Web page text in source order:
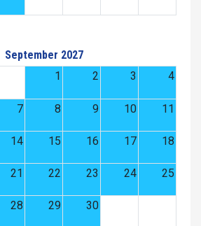
September 2027
1
2 3 4
7 8 9 10 11
14 15 16 17 18
21 22 23 24 25
28 29 30